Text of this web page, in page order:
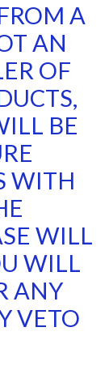
A
AN
OF
BE
WITH
WILL
WILL
ANY
VETO